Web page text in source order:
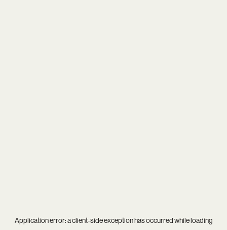
Application error: aclient-side exception has occurred while loading